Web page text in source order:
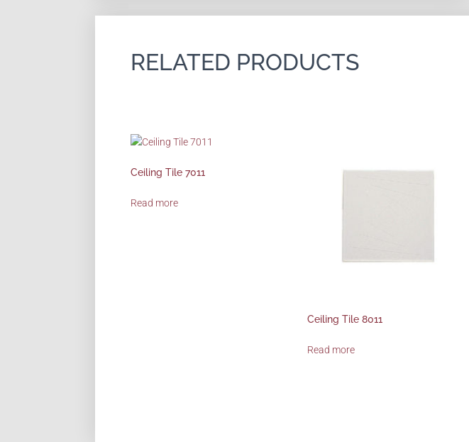
RELATED PRODUCTS
Ceiling Tile 7011
Read more
Ceiling Tile 8011
Read more